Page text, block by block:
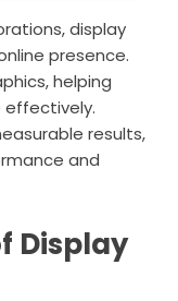
display
presence.
helping
effectively.
results,
and
Display